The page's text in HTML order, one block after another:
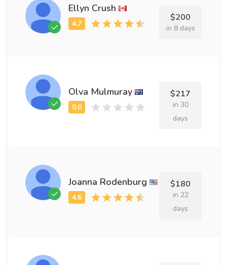
Ellyn Crush
$200
in 8 days
Olva Mulmuray $217
in 30
days
Joanna Rodenburg $180
in 22
days